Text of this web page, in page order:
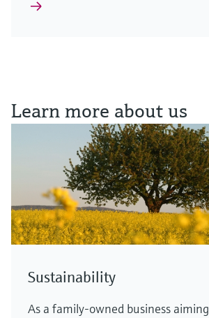
D&B top rating for
Endress+Hauser
Highest score reflects financial
Learn more about us
Sustainability
As a family-owned business aiming